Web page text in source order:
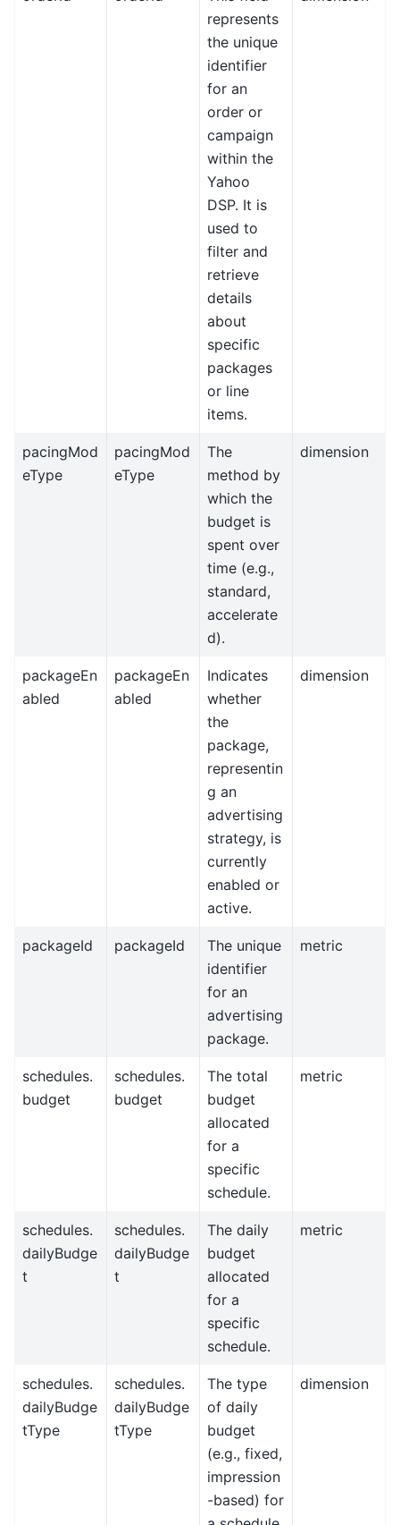
represents
the unique
identifier
for an
order or
campaign
within the
Yahoo
DSP. It is
used to
filter and
retrieve
details
about
specific
packages
or line
items.
pacingMod
eType
pacingMod
eType
The
method by
which the
budget is
spent over
time (e.g.,
standard,
accelerate
d).
dimension
packageEn
abled
packageEn
abled
Indicates
whether
the
package,
representin
g an
advertising
strategy, is
currently
enabled or
active.
dimension
packageId packageId
The unique
identifier
for an
advertising
package.
metric
schedules.
budget
schedules.
budget
The total
budget
allocated
for a
specific
schedule.
metric
schedules.
dailyBudge
t
schedules.
dailyBudge
t
The daily
budget
allocated
for a
specific
schedule.
metric
schedules.
dailyBudge
tType
schedules.
dailyBudge
tType
The type
of daily
budget
(e.g., fixed,
impression
-based) for
dimension